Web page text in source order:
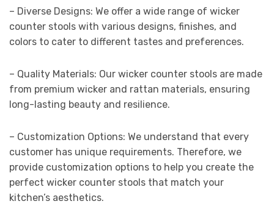
– Diverse Designs: We offer a wide range of wicker
counter stools with various designs, finishes, and
colors to cater to different tastes and preferences.
– Quality Materials: Our wicker counter stools are made
from premium wicker and rattan materials, ensuring
long-lasting beauty and resilience.
– Customization Options: We understand that every
customer has unique requirements. Therefore, we
provide customization options to help you create the
perfect wicker counter stools that match your
kitchen’s aesthetics.